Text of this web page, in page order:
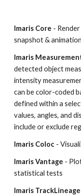
Imaris Core -
snapshot & animation
Imaris
detected object
intensity
can be color-coded
defined within a
values, angles, and
include or exclude
Imaris Coloc -
Imaris Vantage -
statistical tests
Imaris TrackLineage